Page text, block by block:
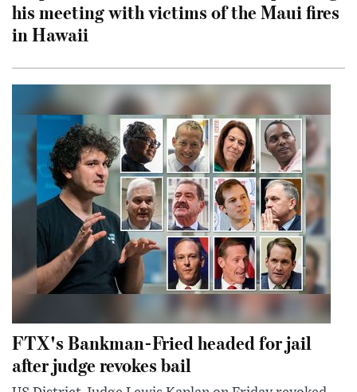
his meeting with victims of the Maui fires
in Hawaii
FTX's Bankman-Fried headed for jail
after judge revokes bail